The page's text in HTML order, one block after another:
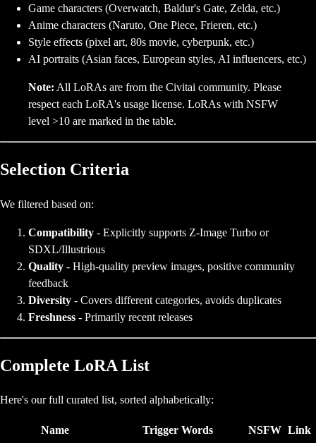
Game characters (Overwatch, Baldur's Gate, Zelda, etc.)
Anime characters (Naruto, One Piece, Frieren, etc.)
Style effects (pixel art, 80s movie, cyberpunk, etc.)
AI portraits (Asian faces, European styles, AI influencers, etc.)
Note: All LoRAs are from the Civitai community. Please
respect each LoRA's usage license. LoRAs with NSFW
level >10 are marked in the table.
Selection Criteria
We filtered based on:
Compatibility - Explicitly supports Z-Image Turbo or
SDXL/Illustrious
Quality - High-quality preview images, positive community
feedback
Diversity - Covers different categories, avoids duplicates
Freshness - Primarily recent releases
Complete LoRA List
Here's our full curated list, sorted alphabetically:
Name Trigger Words NSFW Link